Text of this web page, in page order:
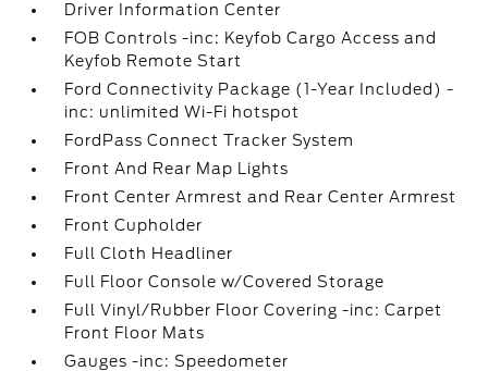
Driver Information Center
FOB Controls -inc: Keyfob Cargo Access and
Keyfob Remote Start
Ford Connectivity Package (1-Year Included) -
inc: unlimited Wi-Fi hotspot
FordPass Connect Tracker System
Front And Rear Map Lights
Front Center Armrest and Rear Center Armrest
Front Cupholder
Full Cloth Headliner
Full Floor Console w/Covered Storage
Full Vinyl/Rubber Floor Covering -inc: Carpet
Front Floor Mats
Gauges -inc: Speedometer